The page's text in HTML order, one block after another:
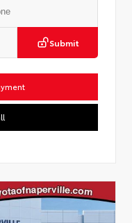
Submit